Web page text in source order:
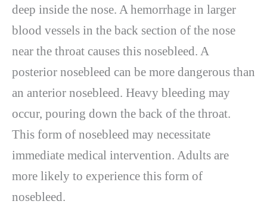
deep inside the nose. A hemorrhage in larger
blood vessels in the back section of the nose
near the throat causes this nosebleed. A
posterior nosebleed can be more dangerous than
an anterior nosebleed. Heavy bleeding may
occur, pouring down the back of the throat.
This form of nosebleed may necessitate
immediate medical intervention. Adults are
more likely to experience this form of
nosebleed.